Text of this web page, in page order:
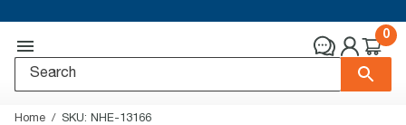
0
Home SKU: NHE-13166